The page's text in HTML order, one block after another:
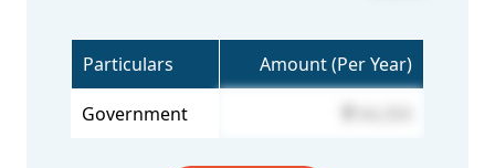
Particulars Amount (Per Year)
Government